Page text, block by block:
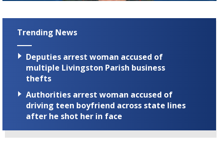
Trending News
Deputies arrest woman accused of
multiple Livingston Parish business
thefts
Authorities arrest woman accused of
driving teen boyfriend across state lines
after he shot her in face